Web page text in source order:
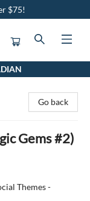
$75!
Go back
Gems #2)
Themes -